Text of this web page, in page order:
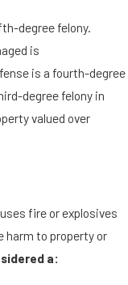
degree felony.
is
is a fourth-degree
degree felony in
valued over
fire or explosives
harm to property or
a: